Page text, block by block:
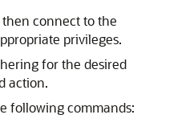
then connect to the
privileges.
for the desired
action.
following commands: